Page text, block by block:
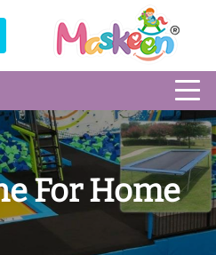
For Home